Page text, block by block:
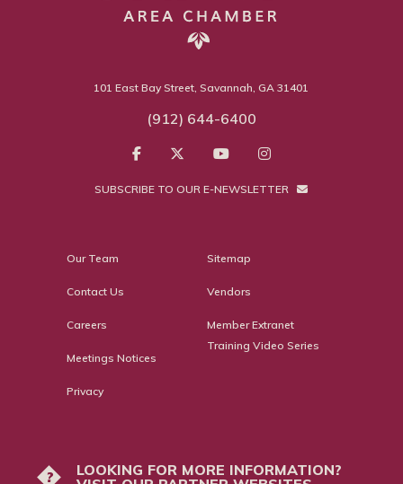
101 East Bay Street, Savannah, GA 31401
(912) 644-6400
SUBSCRIBE TO OUR E-NEWSLETTER
Our Team
Contact Us
Careers
Meetings Notices
Privacy
Sitemap
Vendors
Member Extranet
Training Video Series
?
LOOKING FOR MORE INFORMATION?